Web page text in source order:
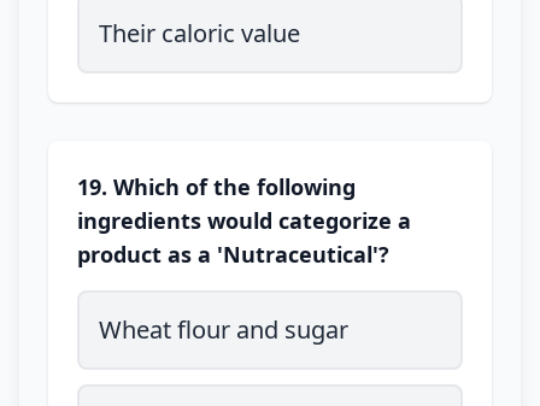
Their caloric value
19. Which of the following
ingredients would categorize a
product as a 'Nutraceutical'?
Wheat flour and sugar